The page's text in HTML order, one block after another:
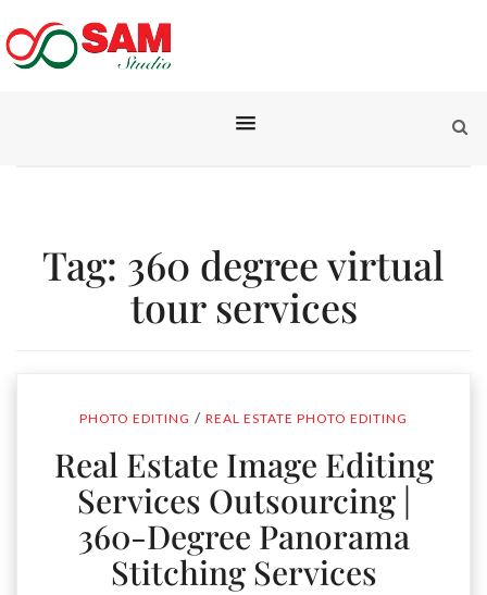
Tag: 360 degree virtual
tour services
PHOTO EDITING / REAL ESTATE PHOTO EDITING
Real Estate Image Editing
Services Outsourcing |
360-Degree Panorama
Stitching Services